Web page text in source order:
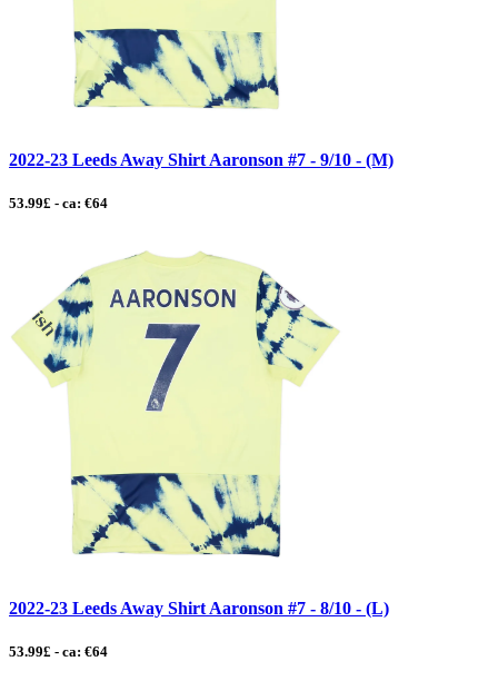
2022-23 Leeds Away Shirt Aaronson #7 - 9/10 - (M)
53.99£ - ca: €64
2022-23 Leeds Away Shirt Aaronson #7 - 8/10 - (L)
53.99£ - ca: €64